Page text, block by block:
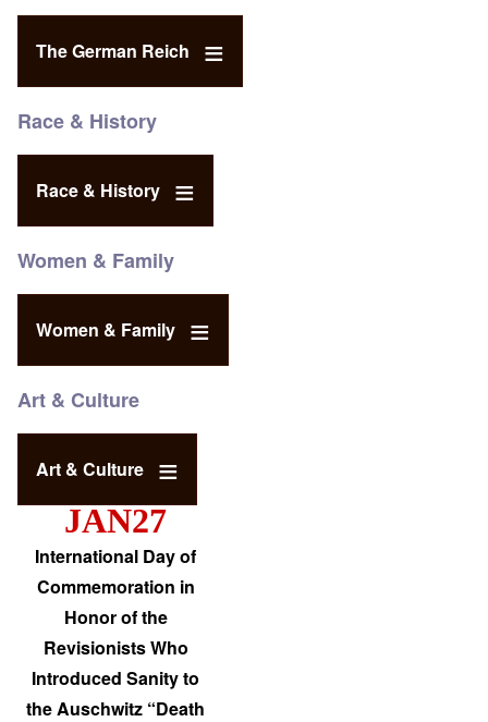
The German Reich
Race & History
Race & History
Women & Family
Women & Family
Art & Culture
Art & Culture
JAN27
International Day of
Commemoration in
Honor of the
Revisionists Who
Introduced Sanity to
the Auschwitz “Death